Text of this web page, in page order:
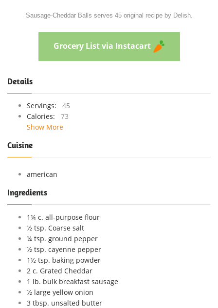
Sausage-Cheddar Balls serves 45 original recipe by Delish.
Grocery List via Instacart
Details
Servings:
45
Calories:
73
Show More
Cuisine
american
Ingredients
1¼ c. all-purpose flour
½ tsp. Coarse salt
¼ tsp. ground pepper
½ tsp. cayenne pepper
1½ tsp. baking powder
2 c. Grated Cheddar
1 lb. bulk breakfast sausage
½ large yellow onion
3 tbsp. unsalted butter